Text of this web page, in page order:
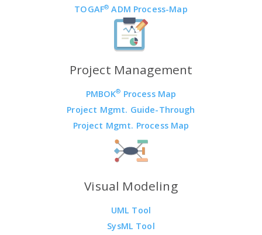
TOGAF® ADM Process-Map
Project Management
PMBOK® Process Map
Project Mgmt. Guide-Through
Project Mgmt. Process Map
Visual Modeling
UML Tool
SysML Tool